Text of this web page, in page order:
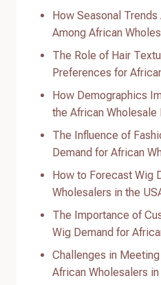
How Seasonal
Among African
The Role of Hair
Preferences for
How Demographics
the African Wholesale
The Influence of
Demand for African
How to Forecast Wig
Wholesalers in the
The Importance of
Wig Demand for
Challenges in
African Wholesalers